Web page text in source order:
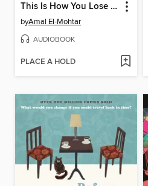
This Is How You Lose the Time War
byAmal El-Mohtar
AUDIOBOOK
PLACE A HOLD